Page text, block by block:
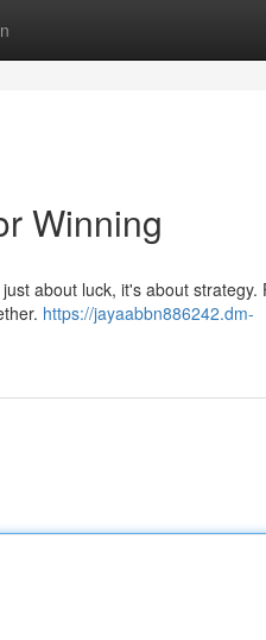
Winning
about luck, it's about strategy.
https://jayaabbn886242.dm-